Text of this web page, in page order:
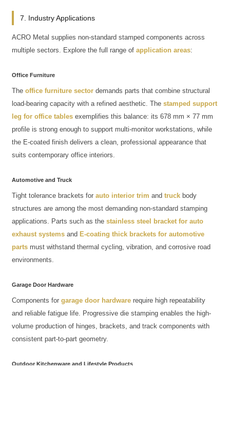
7. Industry Applications
ACRO Metal supplies non-standard stamped components across
multiple sectors. Explore the full range ofapplication areas:
Office Furniture
Theoffice furniture sector demands parts that combine structural
load-bearing capacity with a refined aesthetic. Thestamped support
leg for office tables exemplifies this balance: its 678 mm × 77 mm
profile is strong enough to support multi-monitor workstations, while
the E-coated finish delivers a clean, professional appearance that
suits contemporary office interiors.
Automotive and Truck
Tight tolerance brackets forauto interior trim andtruck body
structures are among the most demanding non-standard stamping
applications. Parts such as thestainless steel bracket for auto
exhaust systems and E-coating thick brackets for automotive
parts must withstand thermal cycling, vibration, and corrosive road
environments.
Garage Door Hardware
Components forgarage door hardware require high repeatability
and reliable fatigue life. Progressive die stamping enables the high-
volume production of hinges, brackets, and track components with
consistent part-to-part geometry.
Outdoor Kitchenware and Lifestyle Products